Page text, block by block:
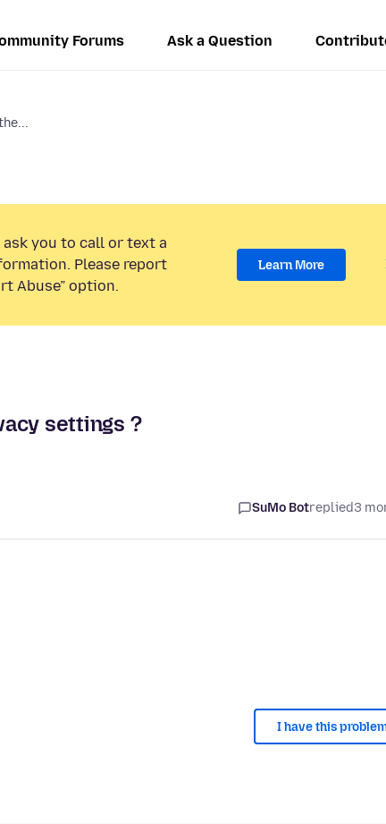
Forums Ask a Question
ask you to call or text a
Please report
Abuse” option.
Learn More
settings ?
SuMo Botreplied3
I have this